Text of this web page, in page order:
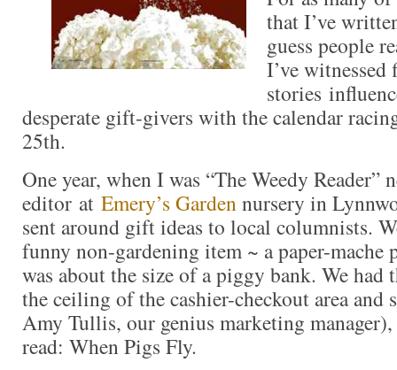
that I’ve
guess people
I’ve
stories
desperate gift-givers with the calendar
25th.
One year, when I was “The Weedy Reader”
editor at Emery’s Gardennursery in
sent around gift ideas to local columnists.
funny non-gardening item ~ a paper-
was about the size of a piggy bank. We had
the ceiling of the cashier-checkout area and
Amy Tullis, our genius marketing
read: When Pigs Fly.